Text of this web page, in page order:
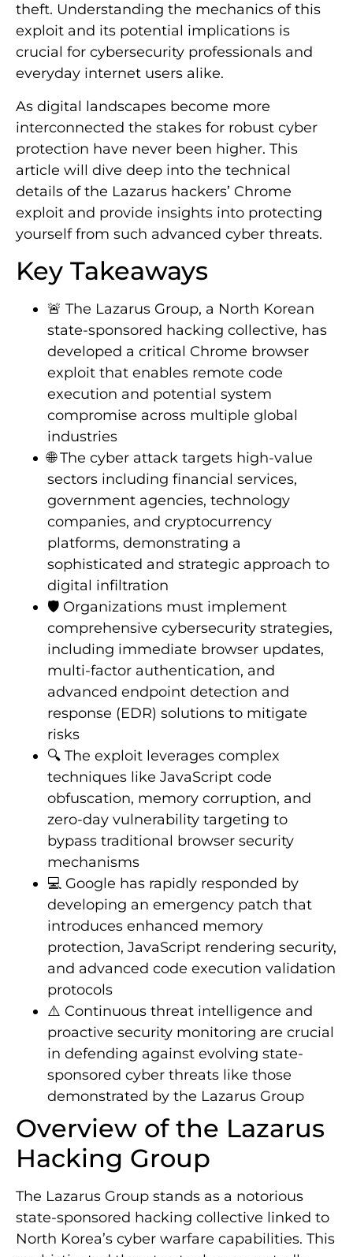
theft. Understanding the mechanics of this
exploit and its potential implications is
crucial for cybersecurity professionals and
everyday internet users alike.
As digital landscapes become more
interconnected the stakes for robust cyber
protection have never been higher. This
article will dive deep into the technical
details of the Lazarus hackers’ Chrome
exploit and provide insights into protecting
yourself from such advanced cyber threats.
Key Takeaways
🚨 The Lazarus Group, a North Korean
state-sponsored hacking collective, has
developed a critical Chrome browser
exploit that enables remote code
execution and potential system
compromise across multiple global
industries
🌐 The cyber attack targets high-value
sectors including financial services,
government agencies, technology
companies, and cryptocurrency
platforms, demonstrating a
sophisticated and strategic approach to
digital infiltration
🛡️ Organizations must implement
comprehensive cybersecurity strategies,
including immediate browser updates,
multi-factor authentication, and
advanced endpoint detection and
response (EDR) solutions to mitigate
risks
🔍 The exploit leverages complex
techniques like JavaScript code
obfuscation, memory corruption, and
zero-day vulnerability targeting to
bypass traditional browser security
mechanisms
💻 Google has rapidly responded by
developing an emergency patch that
introduces enhanced memory
protection, JavaScript rendering security,
and advanced code execution validation
protocols
⚠️ Continuous threat intelligence and
proactive security monitoring are crucial
in defending against evolving state-
sponsored cyber threats like those
demonstrated by the Lazarus Group
Overview of the Lazarus
Hacking Group
The Lazarus Group stands as a notorious
state-sponsored hacking collective linked to
North Korea’s cyber warfare capabilities. This